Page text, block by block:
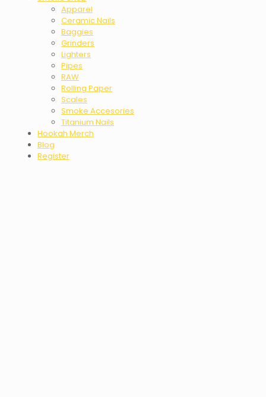
Apparel
Ceramic Nails
Baggies
Grinders
Lighters
Pipes
RAW
Rolling Paper
Scales
Smoke Accesories
Titanium Nails
Hookah Merch
Blog
Register